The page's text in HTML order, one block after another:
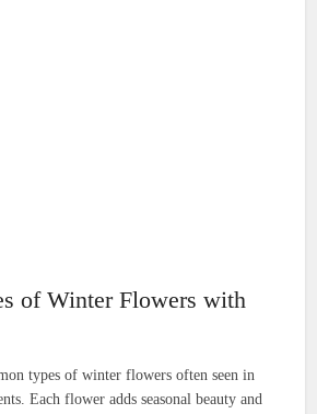
of Winter Flowers with
types of winter flowers often seen in
Each flower adds seasonal beauty and